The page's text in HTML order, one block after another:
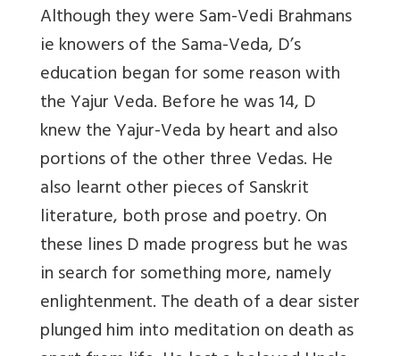
Although they were Sam-Vedi Brahmans
ie knowers of the Sama-Veda, D’s
education began for some reason with
the Yajur Veda. Before he was 14, D
knew the Yajur-Veda by heart and also
portions of the other three Vedas. He
also learnt other pieces of Sanskrit
literature, both prose and poetry. On
these lines D made progress but he was
in search for something more, namely
enlightenment. The death of a dear sister
plunged him into meditation on death as